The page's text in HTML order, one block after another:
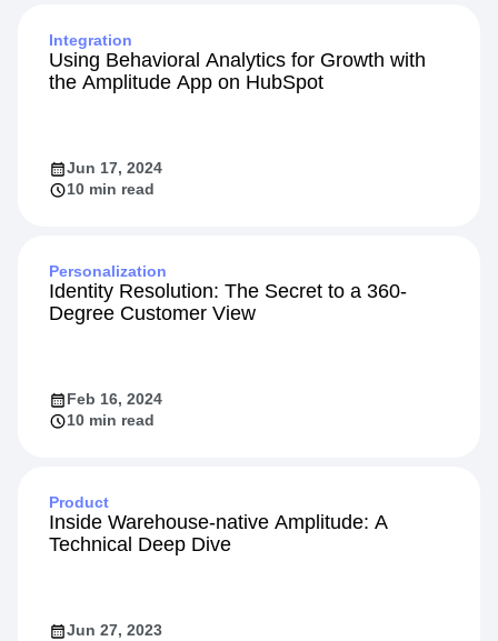
Integration
Using Behavioral Analytics for Growth with
the Amplitude App on HubSpot
Jun 17, 2024
10 min read
Personalization
Identity Resolution: The Secret to a 360-
Degree Customer View
Feb 16, 2024
10 min read
Product
Inside Warehouse-native Amplitude: A
Technical Deep Dive
Jun 27, 2023